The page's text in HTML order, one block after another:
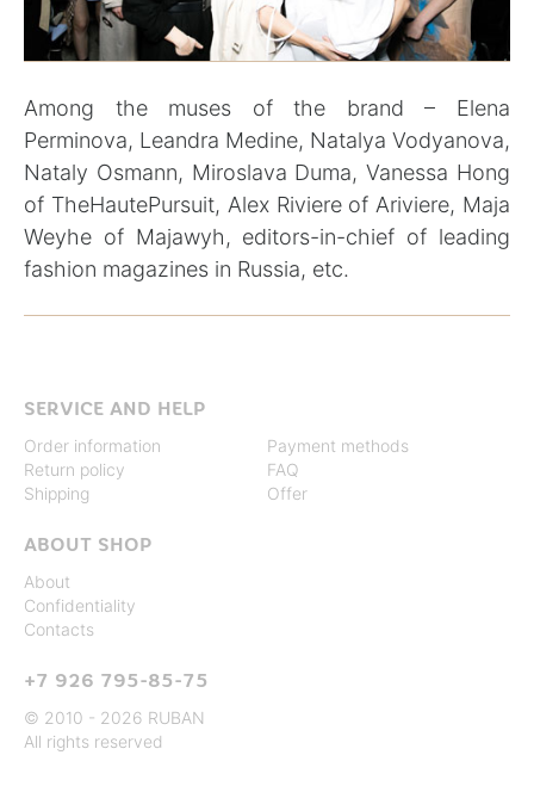
Among the muses of the brand – Elena
Perminova, Leandra Medine, Natalya Vodyanova,
Nataly Osmann, Miroslava Duma, Vanessa Hong
of TheHautePursuit, Alex Riviere of Ariviere, Maja
Weyhe of Majawyh, editors-in-chief of leading
fashion magazines in Russia, etc.
SERVICE AND HELP
Order information
Return policy
Shipping
Payment methods
FAQ
Offer
ABOUT SHOP
About
Confidentiality
Contacts
+7 926 795-85-75
© 2010 - 2026 RUBAN
All rights reserved